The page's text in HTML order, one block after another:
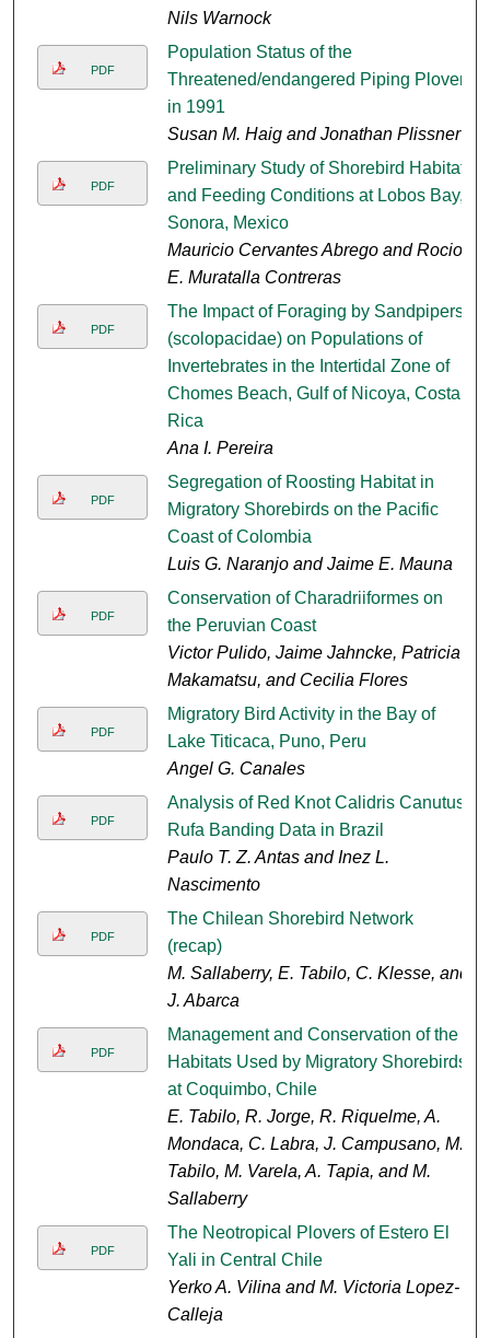
Nils Warnock
PDF
Population Status of the
Threatened/endangered Piping Plover
in 1991
Susan M. Haig and Jonathan Plissner
PDF
Preliminary Study of Shorebird Habitat
and Feeding Conditions at Lobos Bay,
Sonora, Mexico
Mauricio Cervantes Abrego and Rocio
E. Muratalla Contreras
PDF
The Impact of Foraging by Sandpipers
(scolopacidae) on Populations of
Invertebrates in the Intertidal Zone of
Chomes Beach, Gulf of Nicoya, Costa
Rica
Ana I. Pereira
PDF
Segregation of Roosting Habitat in
Migratory Shorebirds on the Pacific
Coast of Colombia
Luis G. Naranjo and Jaime E. Mauna
PDF
Conservation of Charadriiformes on
the Peruvian Coast
Victor Pulido, Jaime Jahncke, Patricia
Makamatsu, and Cecilia Flores
PDF
Migratory Bird Activity in the Bay of
Lake Titicaca, Puno, Peru
Angel G. Canales
PDF
Analysis of Red Knot Calidris Canutus
Rufa Banding Data in Brazil
Paulo T. Z. Antas and Inez L.
Nascimento
PDF
The Chilean Shorebird Network
(recap)
M. Sallaberry, E. Tabilo, C. Klesse, and
J. Abarca
PDF
Management and Conservation of the
Habitats Used by Migratory Shorebirds
at Coquimbo, Chile
E. Tabilo, R. Jorge, R. Riquelme, A.
Mondaca, C. Labra, J. Campusano, M.
Tabilo, M. Varela, A. Tapia, and M.
Sallaberry
PDF
The Neotropical Plovers of Estero El
Yali in Central Chile
Yerko A. Vilina and M. Victoria Lopez-
Calleja